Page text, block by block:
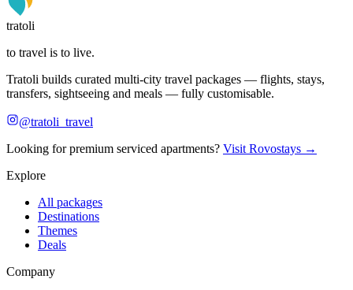
tratoli
to travel is to live.
Tratoli builds curated multi-city travel packages — flights, stays,
transfers, sightseeing and meals — fully customisable.
@tratoli_travel
Looking for premium serviced apartments? Visit Rovostays →
Explore
All packages
Destinations
Themes
Deals
Company